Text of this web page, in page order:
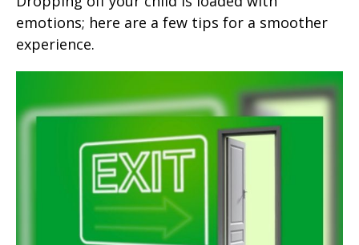
emotions; here are a few tips for a smoother
experience.